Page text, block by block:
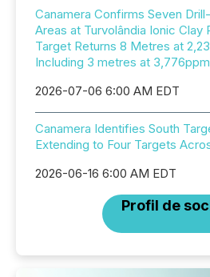
Canamera Confirms Seven
Areas at Turvolândia Ionic Clay
Target Returns 8 Metres at
Including 3 metres at
2026-07-06 6:00 AM EDT
Canamera Identifies South
Extending to Four Targets
2026-06-16 6:00 AM EDT
Profil de